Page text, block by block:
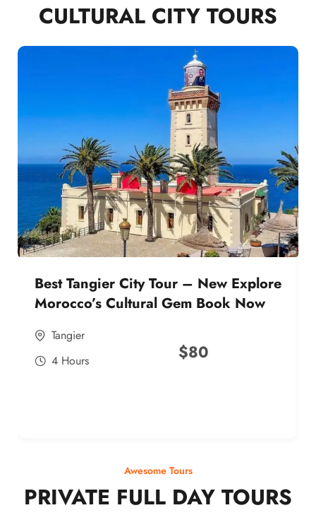
CULTURAL CITY TOURS
Best Tangier City Tour – New Explore
Morocco’s Cultural Gem Book Now
Tangier
4 Hours
$80
Awesome Tours
PRIVATE FULL DAY TOURS